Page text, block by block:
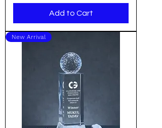
Add to Cart
New Arrival